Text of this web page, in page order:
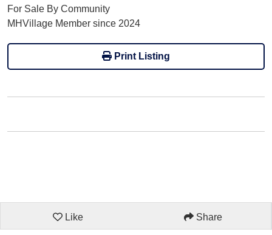
For Sale By Community
MHVillage Member since 2024
Print Listing
Like Share